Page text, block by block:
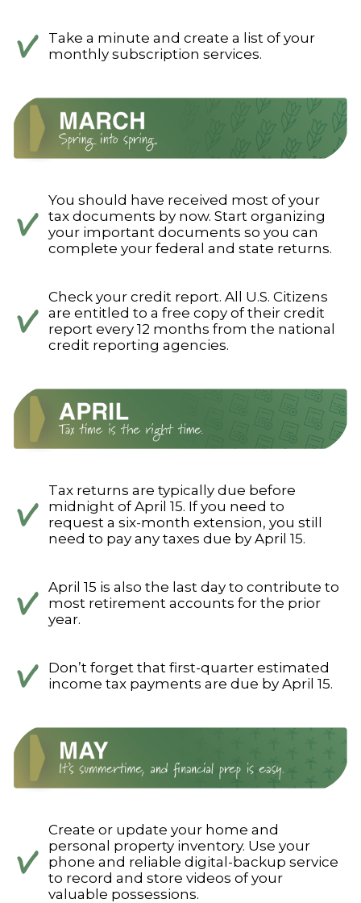
Take a minute and create a list of your
monthly subscription services.
You should have received most of your
tax documents by now. Start organizing
your important documents so you can
complete your federal and state returns.
Check your credit report. All U.S. Citizens
are entitled to a free copy of their credit
report every 12 months from the national
credit reporting agencies.
Tax returns are typically due before
midnight of April 15. If you need to
request a six-month extension, you still
need to pay any taxes due by April 15.
April 15 is also the last day to contribute to
most retirement accounts for the prior
year.
Don’t forget that first-quarter estimated
income tax payments are due by April 15.
Create or update your home and
personal property inventory. Use your
phone and reliable digital-backup service
to record and store videos of your
valuable possessions.